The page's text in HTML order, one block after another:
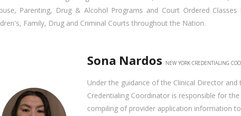
Parenting, Drug & Alcohol Programs and Court Ordered
Family, Drug and Criminal Courts throughout the Nation.
Sona Nardos NEW YORK CREDENTIALING
Under the guidance of the Clinical Director
Credentialing Coordinator is responsible for
compiling of provider application information